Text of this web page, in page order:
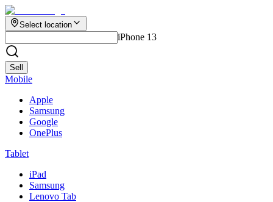
Select location
iPhone 13
Sell
Mobile
Apple
Samsung
Google
OnePlus
Tablet
iPad
Samsung
Lenovo Tab